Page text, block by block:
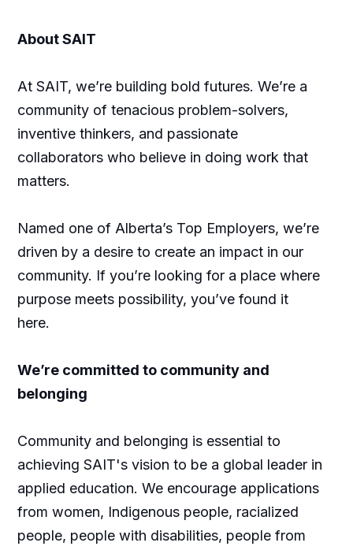
About SAIT
At SAIT, we’re building bold futures. We’re a
community of tenacious problem-solvers,
inventive thinkers, and passionate
collaborators who believe in doing work that
matters.
Named one of Alberta’s Top Employers, we’re
driven by a desire to create an impact in our
community. If you’re looking for a place where
purpose meets possibility, you’ve found it
here.
We’re committed to community and
belonging
Community and belonging is essential to
achieving SAIT's vision to be a global leader in
applied education. We encourage applications
from women, Indigenous people, racialized
people, people with disabilities, people from